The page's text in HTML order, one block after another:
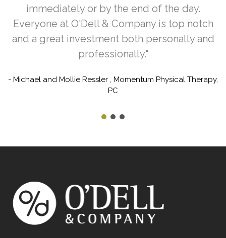
immediately or by the end of the day.
Everyone at O'Dell & Company is top notch
and a great investment both personally and
professionally."
- Michael and Mollie Ressler , Momentum Physical Therapy,
PC